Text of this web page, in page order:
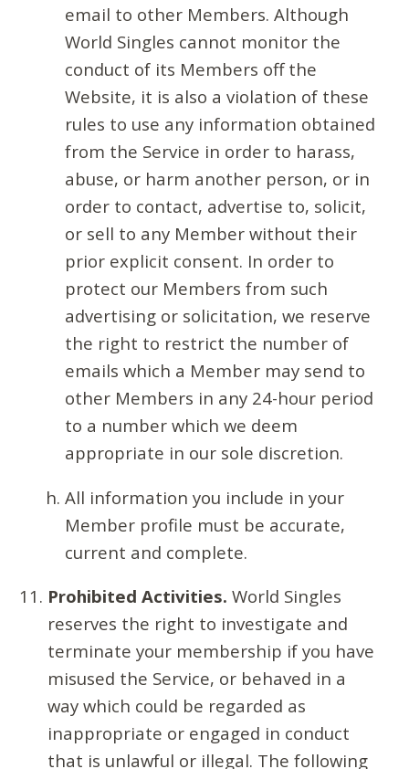
email to other Members. Although
World Singles cannot monitor the
conduct of its Members off the
Website, it is also a violation of these
rules to use any information obtained
from the Service in order to harass,
abuse, or harm another person, or in
order to contact, advertise to, solicit,
or sell to any Member without their
prior explicit consent. In order to
protect our Members from such
advertising or solicitation, we reserve
the right to restrict the number of
emails which a Member may send to
other Members in any 24-hour period
to a number which we deem
appropriate in our sole discretion.
All information you include in your
Member profile must be accurate,
current and complete.
Prohibited Activities. World Singles
reserves the right to investigate and
terminate your membership if you have
misused the Service, or behaved in a
way which could be regarded as
inappropriate or engaged in conduct
that is unlawful or illegal. The following